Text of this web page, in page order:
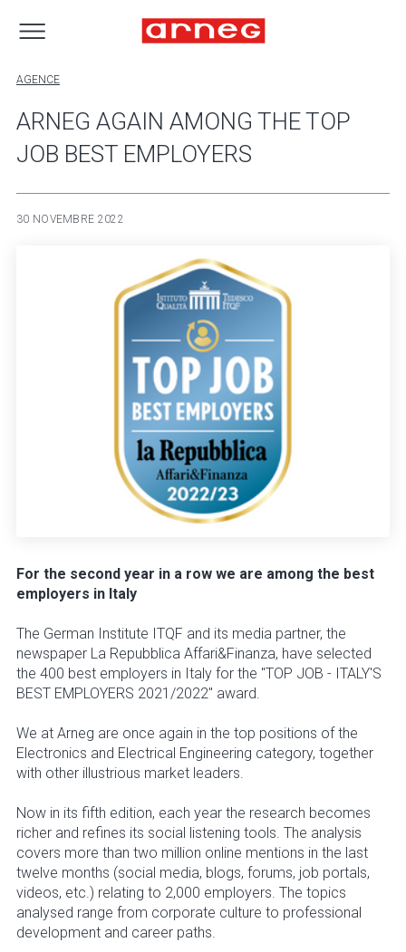
AGENCE
ARNEG AGAIN AMONG THE TOP
JOB BEST EMPLOYERS
30 NOVEMBRE 2022
For the second year in a row we are among the best
employers in Italy
The German Institute ITQF and its media partner, the
newspaper La Repubblica Affari&Finanza, have selected
the 400 best employers in Italy for the "TOP JOB - ITALY'S
BEST EMPLOYERS 2021/2022" award.
We at Arneg are once again in the top positions of the
Electronics and Electrical Engineering category, together
with other illustrious market leaders.
Now in its fifth edition, each year the research becomes
richer and refines its social listening tools. The analysis
covers more than two million online mentions in the last
twelve months (social media, blogs, forums, job portals,
videos, etc.) relating to 2,000 employers. The topics
analysed range from corporate culture to professional
development and career paths.